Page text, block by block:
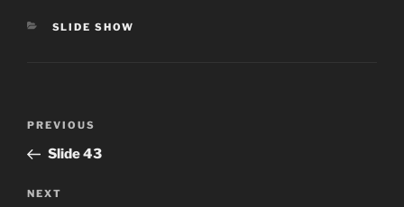
CATEGORIES
SLIDE SHOW
Previous
Post
PREVIOUS
Slide 43
Next
NEXT